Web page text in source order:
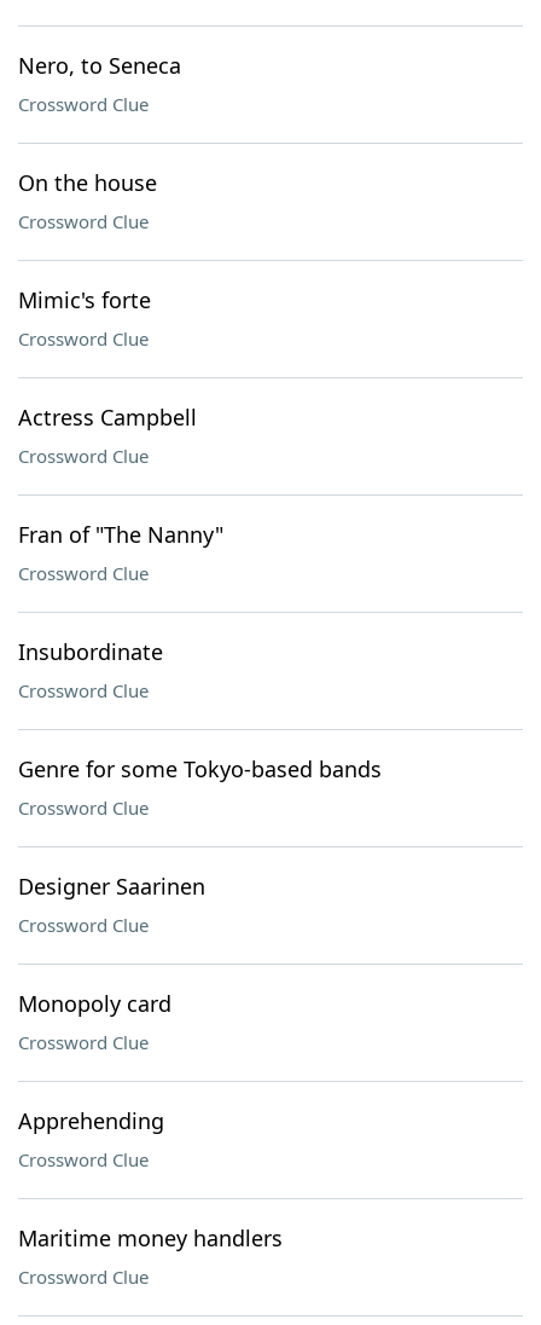
Nero, to Seneca
Crossword Clue
On the house
Crossword Clue
Mimic's forte
Crossword Clue
Actress Campbell
Crossword Clue
Fran of "The Nanny"
Crossword Clue
Insubordinate
Crossword Clue
Genre for some Tokyo-based bands
Crossword Clue
Designer Saarinen
Crossword Clue
Monopoly card
Crossword Clue
Apprehending
Crossword Clue
Maritime money handlers
Crossword Clue